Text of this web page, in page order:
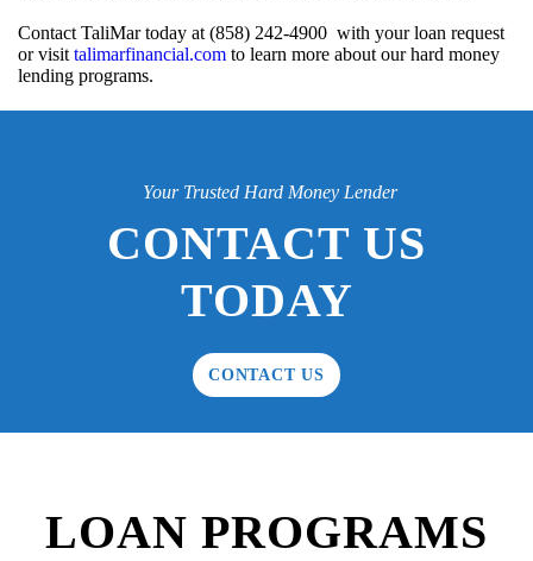
Contact TaliMar today at (858) 242-4900 with your loan request
or visittalimarfinancial.com to learn more about our hard money
lending programs.
Your Trusted Hard Money Lender
CONTACT US
TODAY
CONTACT US
LOAN PROGRAMS